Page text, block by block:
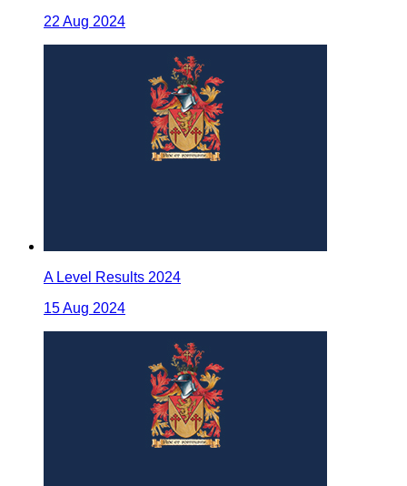
22 Aug 2024
A Level Results 2024
15 Aug 2024